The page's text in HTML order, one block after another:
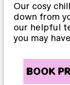
Our cosy
down from
our helpful
you may
BOOK